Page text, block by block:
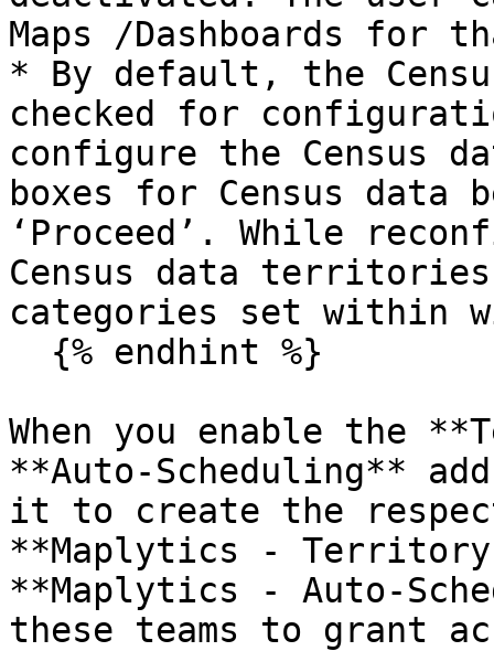
Maps /Dashboards for
* By default, the
checked for
configure the Census
boxes for Census data
‘Proceed’. While
Census data
categories set within
When you enable the
**Auto-Scheduling**
it to create the
**Maplytics - Territory
**Maplytics - Auto-
these teams to grant